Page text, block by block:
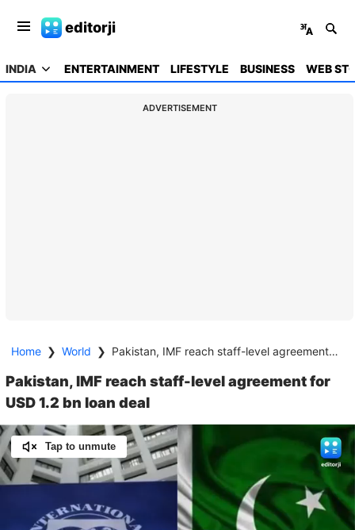
editorji
INDIA ENTERTAINMENT LIFESTYLE BUSINESS WEB
ADVERTISEMENT
Home ❯ World ❯ Pakistan, IMF reach staff-level agreement for USD 1.2 bn loan deal
Pakistan, IMF reach staff-level agreement for
USD 1.2 bn loan deal
Tap to unmute